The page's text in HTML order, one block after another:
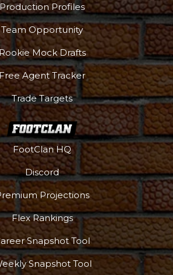
More
Production Profiles
Team Opportunity
Rookie Mock Drafts
Agent Tracker
Trade Targets
FootClan HQ
Discord
Projections
Flex Rankings
Snapshot Tool
Snapshot Tool